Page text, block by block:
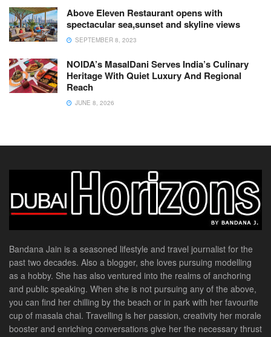
Above Eleven Restaurant opens with
spectacular sea,sunset and skyline views
SEPTEMBER 8, 2023
NOIDA’s MasalDani Serves India’s Culinary
Heritage With Quiet Luxury And Regional
Reach
JUNE 8, 2026
Bandana Jain is a seasoned lifestyle and travel journalist for the
past two decades. Also a blogger, she loves pursuing modelling
as a hobby. She has also ventured into the realms of anchoring
and public speaking. When she is not pursuing any of the above,
you can find her chilling by the beach or in park with her favourite
cup of masala chai. Travelling is her passion, creativity her morale
booster and enriching conversations give her the necessary thrust